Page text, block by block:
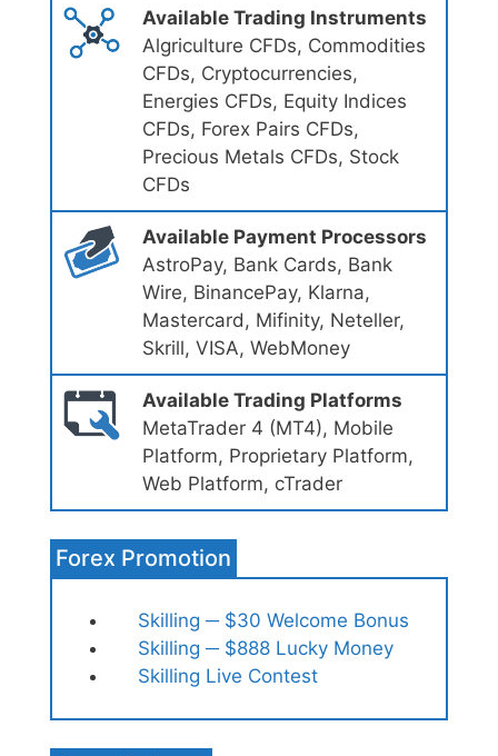
Available Trading Instruments
Algriculture CFDs, Commodities
CFDs, Cryptocurrencies,
Energies CFDs, Equity Indices
CFDs, Forex Pairs CFDs,
Precious Metals CFDs, Stock
CFDs
Available Payment Processors
AstroPay, Bank Cards, Bank
Wire, BinancePay, Klarna,
Mastercard, Mifinity, Neteller,
Skrill, VISA, WebMoney
Available Trading Platforms
MetaTrader 4 (MT4), Mobile
Platform, Proprietary Platform,
Web Platform, cTrader
Forex Promotion
Skilling ─ $30 Welcome Bonus
Skilling ─ $888 Lucky Money
Skilling Live Contest